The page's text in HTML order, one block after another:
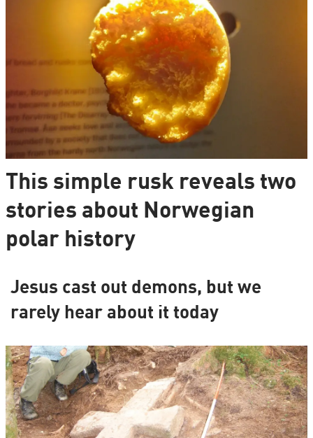
This simple rusk reveals two
stories about Norwegian
polar history
Jesus cast out demons, but we
rarely hear about it today